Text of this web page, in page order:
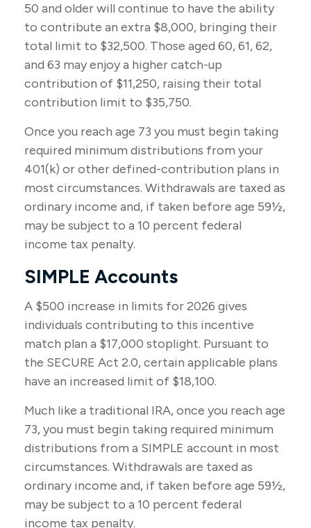
50 and older will continue to have the ability
to contribute an extra $8,000, bringing their
total limit to $32,500. Those aged 60, 61, 62,
and 63 may enjoy a higher catch-up
contribution of $11,250, raising their total
contribution limit to $35,750.
Once you reach age 73 you must begin taking
required minimum distributions from your
401(k) or other defined-contribution plans in
most circumstances. Withdrawals are taxed as
ordinary income and, if taken before age 59½,
may be subject to a 10 percent federal
income tax penalty.
SIMPLE Accounts
A $500 increase in limits for 2026 gives
individuals contributing to this incentive
match plan a $17,000 stoplight. Pursuant to
the SECURE Act 2.0, certain applicable plans
have an increased limit of $18,100.
Much like a traditional IRA, once you reach age
73, you must begin taking required minimum
distributions from a SIMPLE account in most
circumstances. Withdrawals are taxed as
ordinary income and, if taken before age 59½,
may be subject to a 10 percent federal
income tax penalty.